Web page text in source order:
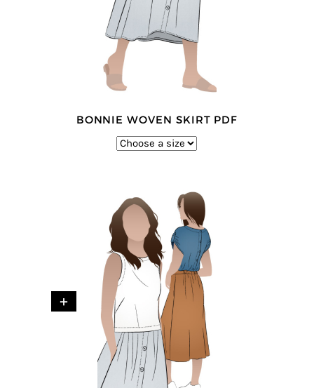
BONNIE WOVEN SKIRT PDF
+